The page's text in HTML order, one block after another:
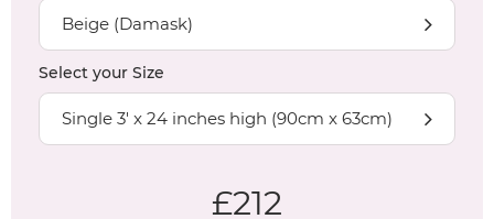
Beige (Damask)
Select your Size
Single 3' x 24 inches high (90cm x 63cm)
£212